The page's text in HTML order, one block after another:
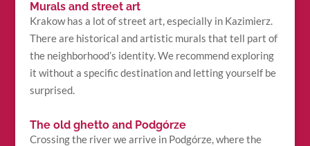
Murals and street art
Krakow has a lot of street art, especially in Kazimierz.
There are historical and artistic murals that tell part of
the neighborhood’s identity. We recommend exploring
it without a specific destination and letting yourself be
surprised.
The old ghetto and Podgórze
Crossing the river we arrive in Podgórze, where the